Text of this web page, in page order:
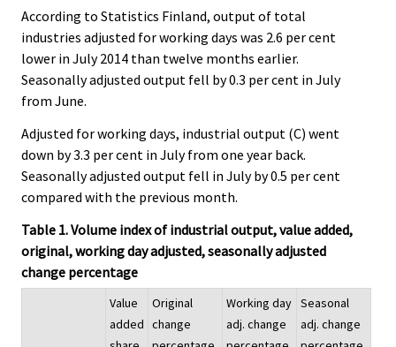
According to Statistics Finland, output of total
industries adjusted for working days was 2.6 per cent
lower in July 2014 than twelve months earlier.
Seasonally adjusted output fell by 0.3 per cent in July
from June.
Adjusted for working days, industrial output (C) went
down by 3.3 per cent in July from one year back.
Seasonally adjusted output fell in July by 0.5 per cent
compared with the previous month.
Table 1. Volume index of industrial output, value added,
original, working day adjusted, seasonally adjusted
change percentage
Value
added
Original
change
Working day
adj. change
Seasonal
adj. change